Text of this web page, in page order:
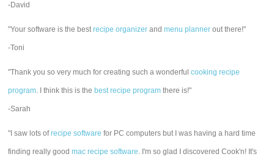
-David
"Your software is the bestrecipe organizer andmenu planner out there!"
-Toni
"Thank you so very much for creating such a wonderfulcooking recipe
program. I think this is the best recipe program there is!"
-Sarah
"I saw lots ofrecipe software for PC computers but I was having a hard time
finding really goodmac recipe software. I'm so glad I discovered Cook'n! It's